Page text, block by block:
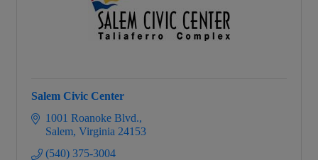
Salem Civic Center
1001 Roanoke Blvd.
Salem Virginia 24153
(540) 375-3004